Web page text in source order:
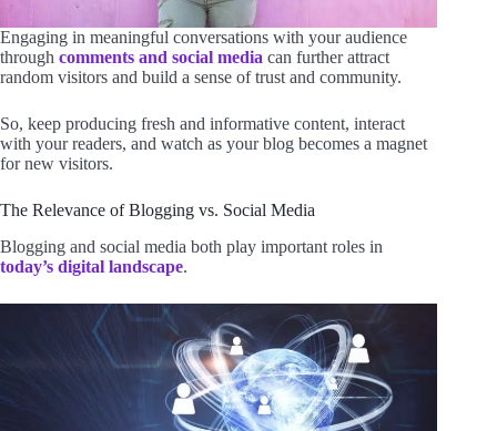
Engaging in meaningful conversations with your audience
through comments and social media can further attract
random visitors and build a sense of trust and community.
So, keep producing fresh and informative content, interact
with your readers, and watch as your blog becomes a magnet
for new visitors.
The Relevance of Blogging vs. Social Media
Blogging and social media both play important roles in
today’s digital landscape.